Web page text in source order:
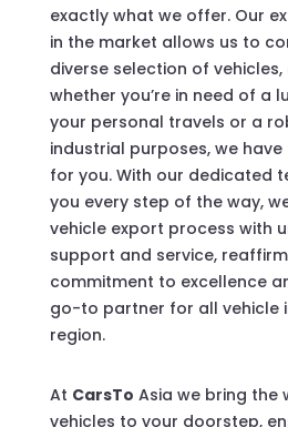
exactly what we offer. Our
in the market allows us to
diverse selection of
whether you’re in need of a
your personal travels or a
industrial purposes, we
for you. With our dedicated
you every step of the way,
vehicle export process with
support and service,
commitment to excellence
go-to partner for all vehicle
region.
At CarsTo Asia we bring the
vehicles to your doorstep,